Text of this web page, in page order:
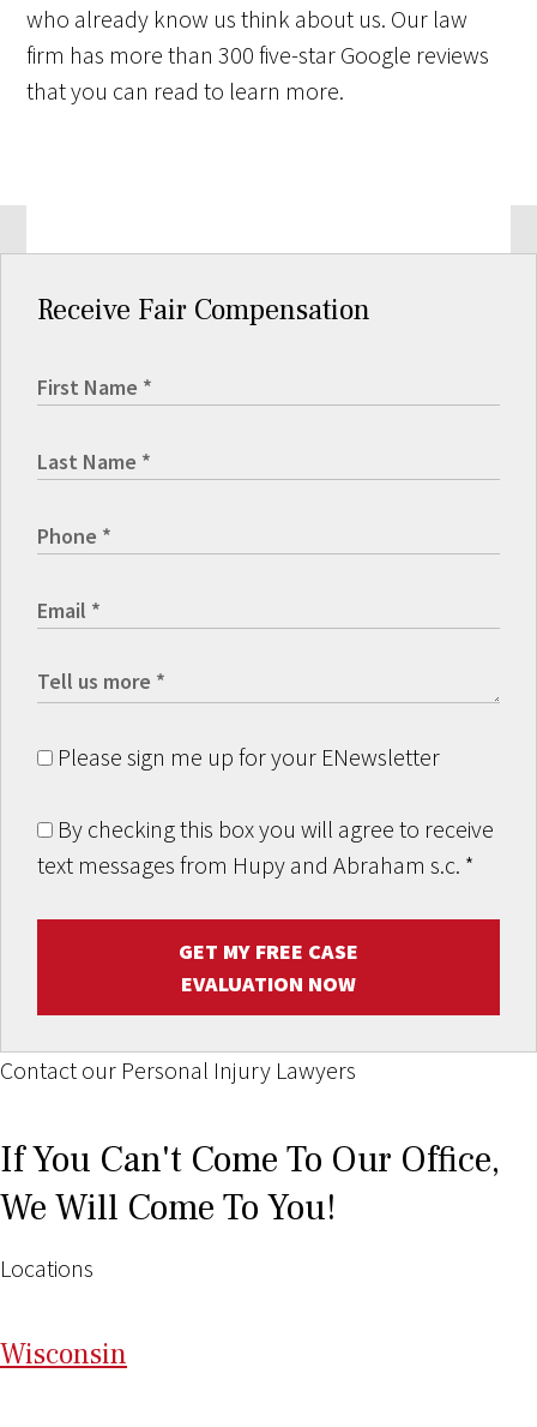
who already know us think about us. Our law
firm has more than 300 five-star Google reviews
that you can read to learn more.
Receive Fair Compensation
Please sign me up for your ENewsletter
By checking this box you will agree to receive
text messages from Hupy and Abraham s.c. *
GET MY FREE CASE
EVALUATION NOW
Contact our Personal Injury Lawyers
If You Can't Come To Our Office,
We Will Come To You!
Locations
Wisconsin